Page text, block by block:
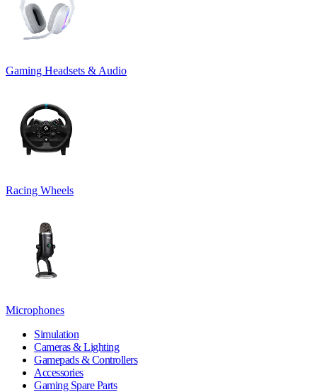
Gaming Headsets & Audio
Racing Wheels
Microphones
Simulation
Cameras & Lighting
Gamepads & Controllers
Accessories
Gaming Spare Parts